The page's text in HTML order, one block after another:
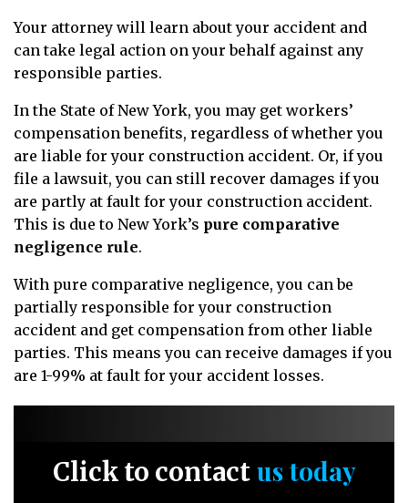
Your attorney will learn about your accident and
can take legal action on your behalf against any
responsible parties.
In the State of New York, you may get workers’
compensation benefits, regardless of whether you
are liable for your construction accident. Or, if you
file a lawsuit, you can still recover damages if you
are partly at fault for your construction accident.
This is due to New York’s pure comparative
negligence rule.
With pure comparative negligence, you can be
partially responsible for your construction
accident and get compensation from other liable
parties. This means you can receive damages if you
are 1-99% at fault for your accident losses.
Click to contactus today